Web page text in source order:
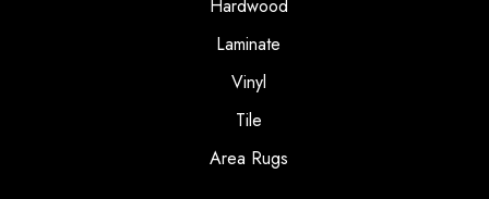
Hardwood
Laminate
Vinyl
Tile
Area Rugs